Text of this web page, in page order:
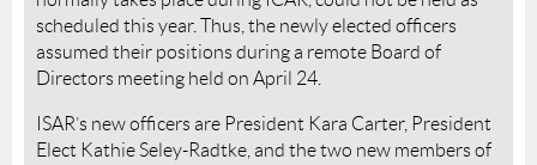
scheduled this year. Thus, the newly elected officers
assumed their positions during a remote Board of
Directors meeting held on April 24.
ISAR’s new officers are President Kara Carter, President
Elect Kathie Seley-Radtke, and the two new members of